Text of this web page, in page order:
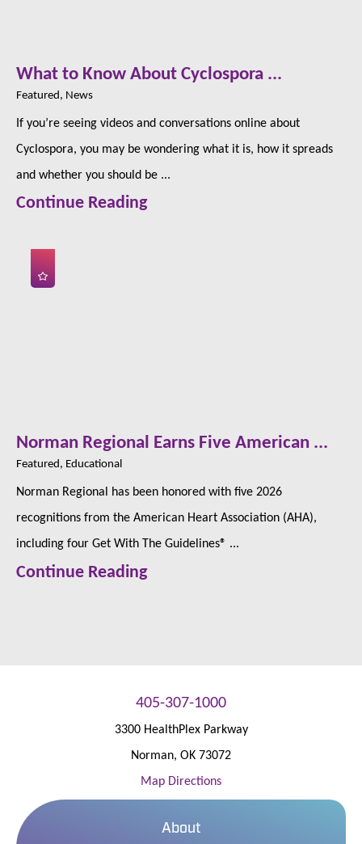
What to Know About Cyclospora ...
Featured, News
If you’re seeing videos and conversations online about
Cyclospora, you may be wondering what it is, how it spreads
and whether you should be ...
Continue Reading
Norman Regional Earns Five American ...
Featured, Educational
Norman Regional has been honored with five 2026
recognitions from the American Heart Association (AHA),
including four Get With The Guidelines® ...
Continue Reading
405-307-1000
3300 HealthPlex Parkway
Norman, OK 73072
Map Directions
About